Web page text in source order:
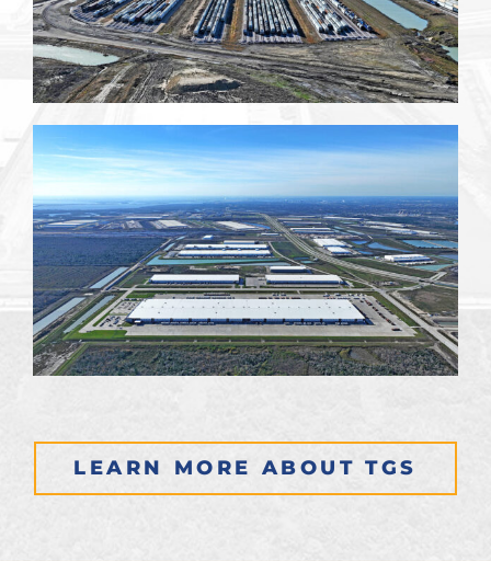
LEARN MORE ABOUT TGS